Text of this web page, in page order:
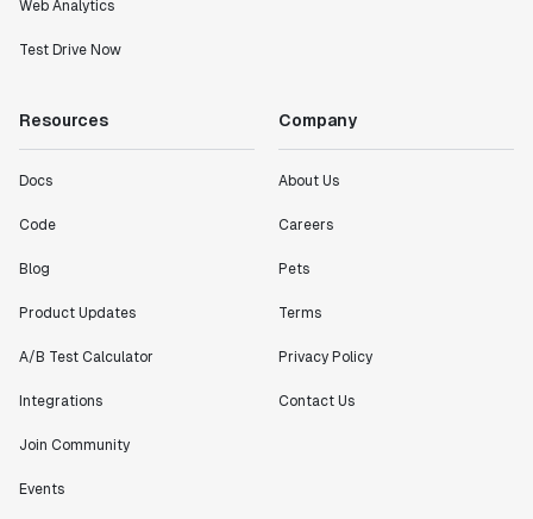
Web Analytics
Test Drive Now
Resources
Docs
Code
Blog
Product Updates
A/B Test Calculator
Integrations
Join Community
Events
Company
About Us
Careers
Pets
Terms
Privacy Policy
Contact Us